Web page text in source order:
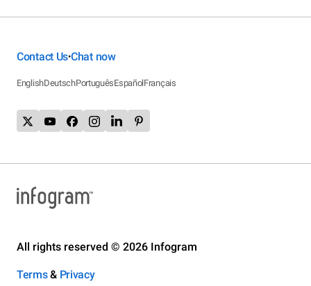
Contact Us•Chat now
EnglishDeutschPortuguêsEspañolFrançais
All rights reserved © 2026 Infogram
Terms& Privacy